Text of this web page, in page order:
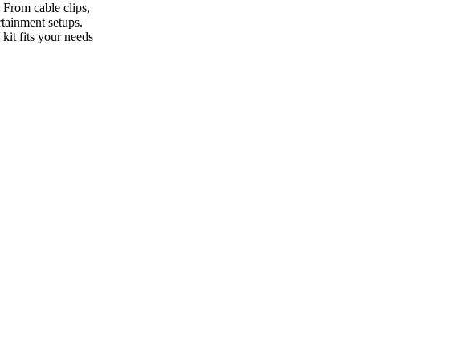
cable clips,
setups.
fits your needs